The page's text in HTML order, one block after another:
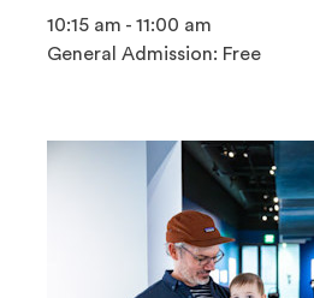
10:15 am - 11:00 am
General Admission: Free